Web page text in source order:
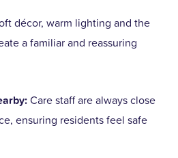
décor, warm lighting and the
a familiar and reassuring
Care staff are always close
ensuring residents feel safe